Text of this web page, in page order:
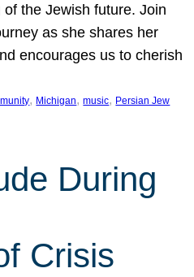
of the Jewish future. Join
as she shares her
encourages us to cherish
, Michigan, music, Persian Jew
During
Crisis